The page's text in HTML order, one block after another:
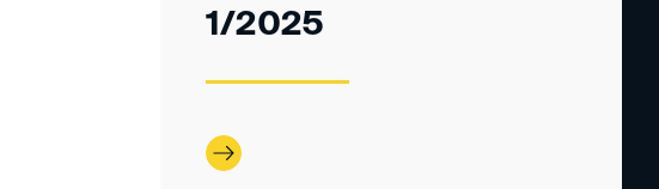
1/2025